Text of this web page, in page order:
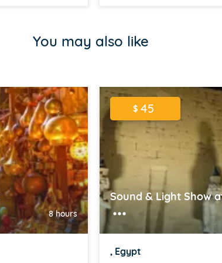
You may also like
8 hours
$45
Sound & Light Show
, Egypt